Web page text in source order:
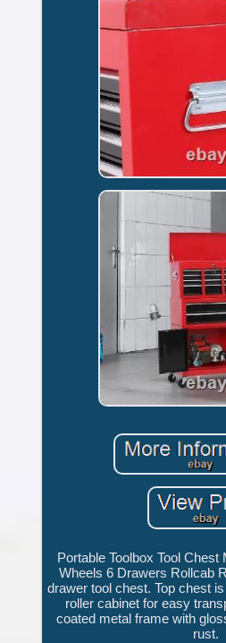
Portable Toolbox Tool Chest
Wheels 6 Drawers Rollcab
drawer tool chest. Top chest
roller cabinet for easy
coated metal frame with
rust.